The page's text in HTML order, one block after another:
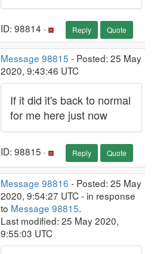
ID: 98814 · Reply Quote
Message 98815 - Posted: 25 May
2020, 9:43:46 UTC
If it did it's back to normal
for me here just now
ID: 98815 · Reply Quote
Message 98816 - Posted: 25 May
2020, 9:54:27 UTC - in response
to Message 98815.
Last modified: 25 May 2020,
9:55:03 UTC